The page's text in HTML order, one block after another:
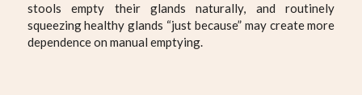
stools empty their glands naturally, and routinely
squeezing healthy glands “just because” may create more
dependence on manual emptying.